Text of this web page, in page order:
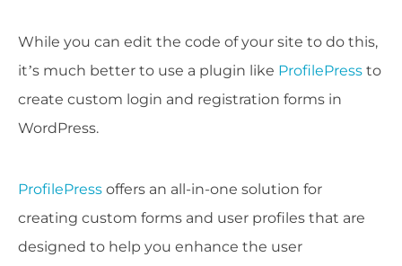
While you can edit the code of your site to do this,
it’s much better to use a plugin like ProfilePress to
create custom login and registration forms in
WordPress.
ProfilePress offers an all-in-one solution for
creating custom forms and user profiles that are
designed to help you enhance the user